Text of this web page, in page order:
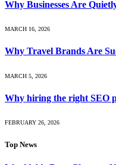
Why Businesses Are
MARCH 16, 2026
Why Travel Brands Are
MARCH 5, 2026
Why hiring the right SEO
FEBRUARY 26, 2026
Top News